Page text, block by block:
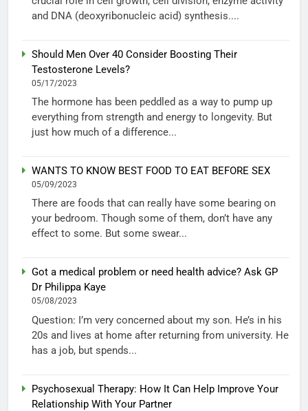
and DNA (deoxyribonucleic acid) synthesis....
Should Men Over 40 Consider Boosting Their
Testosterone Levels?
05/17/2023
The hormone has been peddled as a way to pump up
everything from strength and energy to longevity. But
just how much of a difference...
WANTS TO KNOW BEST FOOD TO EAT BEFORE SEX
05/09/2023
There are foods that can really have some bearing on
your bedroom. Though some of them, don’t have any
effect to some. But some swear...
Got a medical problem or need health advice? Ask GP
Dr Philippa Kaye
05/08/2023
Question: I’m very concerned about my son. He’s in his
20s and lives at home after returning from university. He
has a job, but spends...
Psychosexual Therapy: How It Can Help Improve Your
Relationship With Your Partner